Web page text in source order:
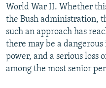
World War II. Whether
the Bush administration,
such an approach has
there may be a
power, and a serious loss
among the most senior